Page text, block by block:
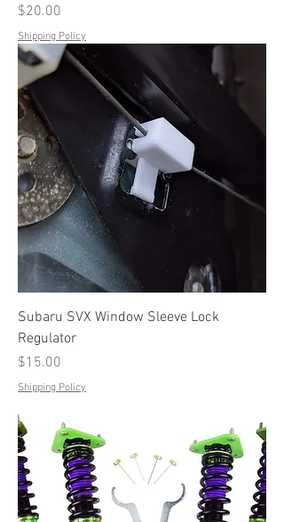
Price
$20.00
Shipping Policy
Subaru SVX Window Sleeve Lock
Regulator
Price
$15.00
Shipping Policy